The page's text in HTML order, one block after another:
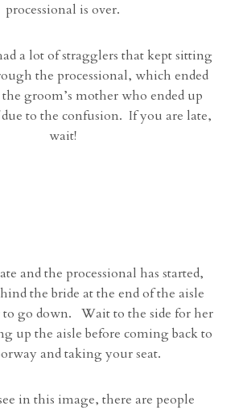
processional is over.
a lot of stragglers that kept sitting
the processional, which ended
groom’s mother who ended up
to the confusion. If you are late,
wait!
and the processional has started,
the bride at the end of the aisle
go down. Wait to the side for her
up the aisle before coming back to
and taking your seat.
in this image, there are people